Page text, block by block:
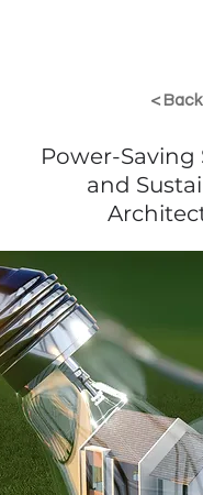
< Back
Power-Saving
and